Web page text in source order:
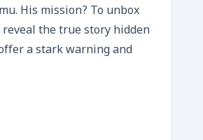
His mission? To unbox
the true story hidden
a stark warning and